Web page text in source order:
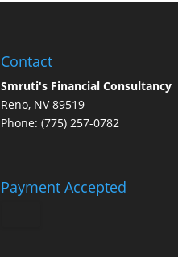
Contact
Smruti's Financial Consultancy
Reno, NV 89519
Phone: (775) 257-0782
Payment Accepted